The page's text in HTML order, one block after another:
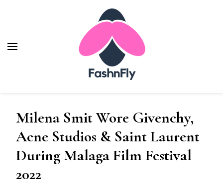
Milena Smit Wore Givenchy,
Acne Studios & Saint Laurent
During Malaga Film Festival
2022